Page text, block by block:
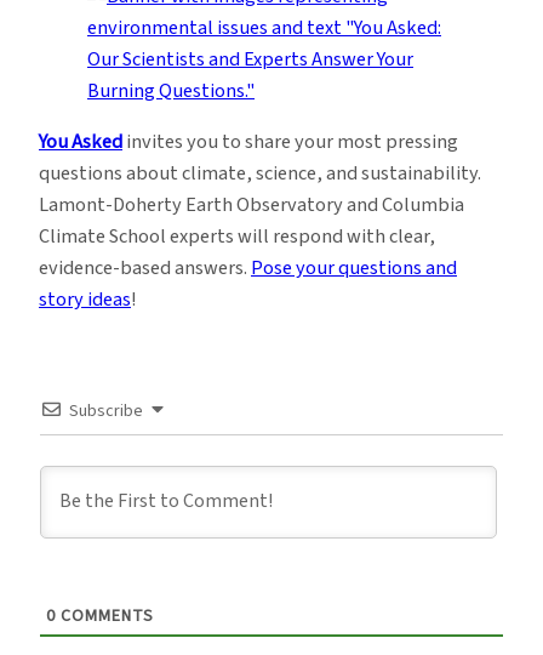
You Askedinvites you to share your most pressing
questions about climate, science, and sustainability.
Lamont-Doherty Earth Observatory and Columbia
Climate School experts will respond with clear,
evidence-based answers.Pose your questions and
story ideas!
Subscribe
0 COMMENTS